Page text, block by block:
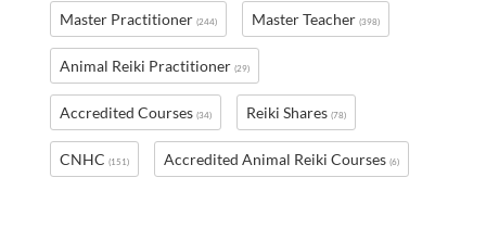
Master Practitioner (244) Master Teacher (398)
Animal Reiki Practitioner (29)
Accredited Courses (34) Reiki Shares (78)
CNHC (151) Accredited Animal Reiki Courses (6)